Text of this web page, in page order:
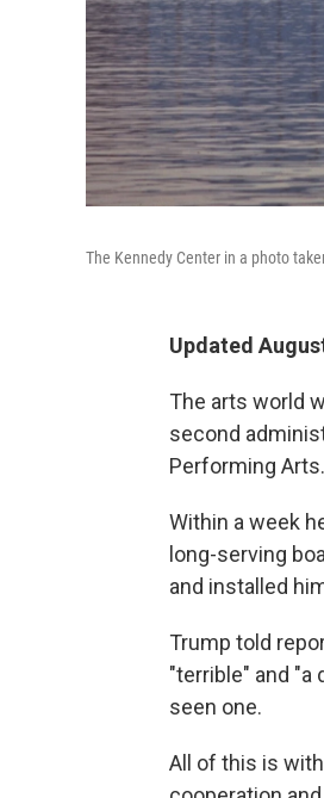
The Kennedy Center in a photo
Updated
The arts world
second
Performing Arts.
Within a week
long-serving
and installed
Trump told
"terrible" and "a
seen one.
All of this is